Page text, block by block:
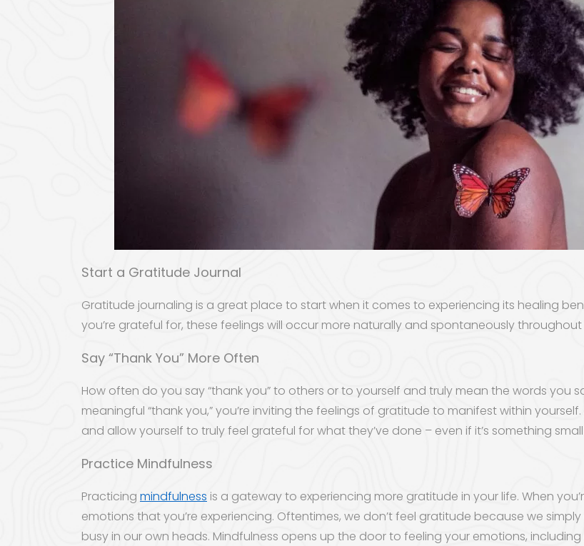
Start a Gratitude Journal
Gratitude journaling is a great place to start when it comes to experiencing its healing
you’re grateful for, these feelings will occur more naturally and spontaneously
Say “Thank You” More Often
How often do you say “thank you” to others or to yourself and truly mean the words you
meaningful “thank you,” you’re inviting the feelings of gratitude to manifest within
and allow yourself to truly feel grateful for what they’ve done – even if it’s something
Practice Mindfulness
Practicing mindfulness is a gateway to experiencing more gratitude in your life. When
emotions that you’re experiencing. Oftentimes, we don’t feel gratitude because we
busy in our own heads. Mindfulness opens up the door to feeling your emotions,